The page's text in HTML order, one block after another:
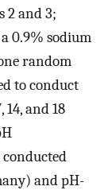
2 and 3;
0.9% sodium
random
to conduct
and 18
and pH-